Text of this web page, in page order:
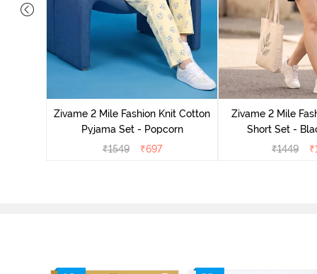
Zivame 2 Mile Fashion Knit Cotton
Pyjama Set - Popcorn
₹1549 ₹697
Zivame 2 Mile
Short Set -
₹1449 ₹